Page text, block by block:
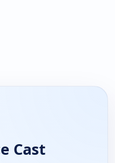
Cast